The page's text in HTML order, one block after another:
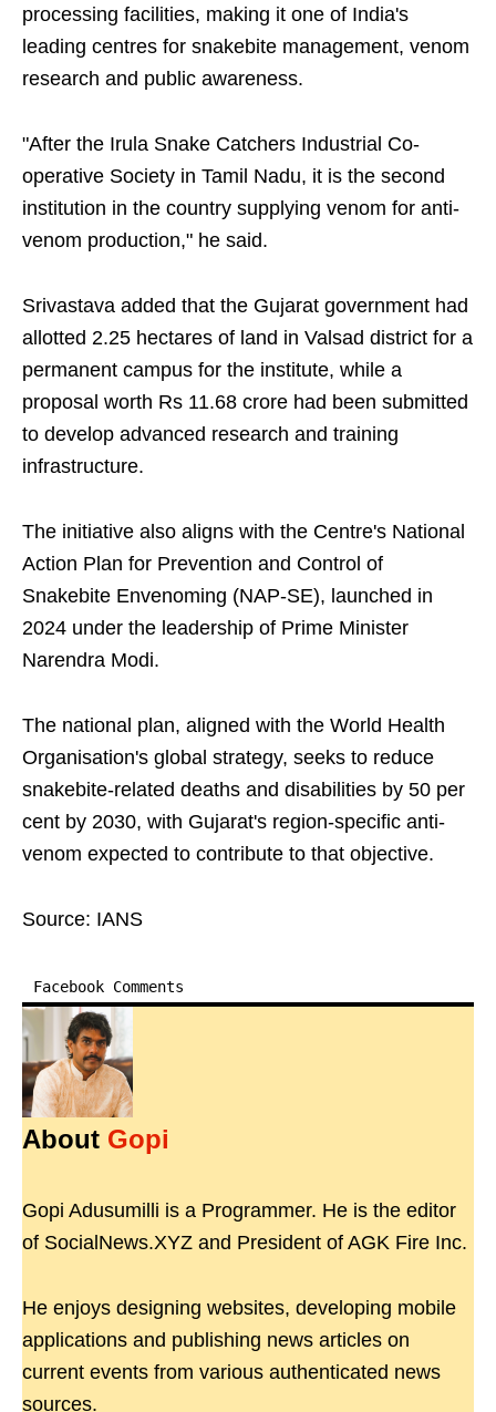
processing facilities, making it one of India's
leading centres for snakebite management, venom
research and public awareness.
"After the Irula Snake Catchers Industrial Co-
operative Society in Tamil Nadu, it is the second
institution in the country supplying venom for anti-
venom production," he said.
Srivastava added that the Gujarat government had
allotted 2.25 hectares of land in Valsad district for a
permanent campus for the institute, while a
proposal worth Rs 11.68 crore had been submitted
to develop advanced research and training
infrastructure.
The initiative also aligns with the Centre's National
Action Plan for Prevention and Control of
Snakebite Envenoming (NAP-SE), launched in
2024 under the leadership of Prime Minister
Narendra Modi.
The national plan, aligned with the World Health
Organisation's global strategy, seeks to reduce
snakebite-related deaths and disabilities by 50 per
cent by 2030, with Gujarat's region-specific anti-
venom expected to contribute to that objective.
Source: IANS
Facebook Comments
About Gopi
Gopi Adusumilli is a Programmer. He is the editor
of SocialNews.XYZ and President of AGK Fire Inc.
He enjoys designing websites, developing mobile
applications and publishing news articles on
current events from various authenticated news
sources.